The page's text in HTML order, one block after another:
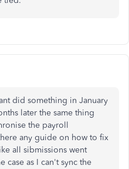
did something in January
later the same thing
the payroll
any guide on how to fix
all sibmissions went
case as I can't sync the